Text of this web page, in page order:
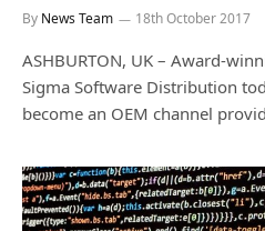
By News Team 18th October 2017
ASHBURTON, UK – Award-
Sigma Software Distribution
become an OEM channel